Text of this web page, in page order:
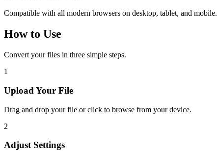
Compatible with all modern browsers on desktop, tablet, and mobile.
How to Use
Convert your files in three simple steps.
1
Upload Your File
Drag and drop your file or click to browse from your device.
2
Adjust Settings